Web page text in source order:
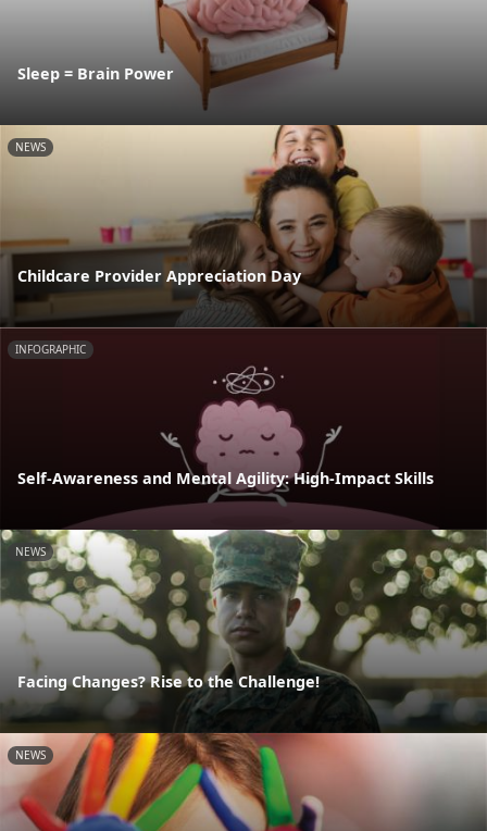
Sleep = Brain Power
NEWS
Childcare Provider Appreciation Day
INFOGRAPHIC
Self-Awareness and Mental Agility: High-Impact Skills
NEWS
Facing Changes? Rise to the Challenge!
NEWS